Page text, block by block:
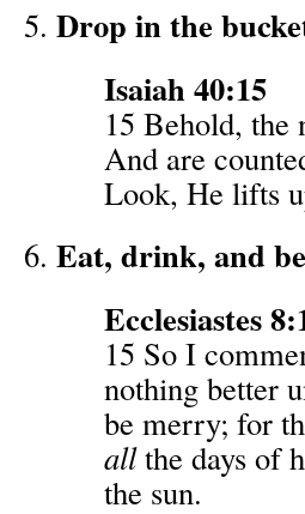
Drop in the
Isaiah 40:15
15 Behold, the
And are
Look, He lifts
Eat, drink, and
Ecclesiastes
15 So I
nothing better
be merry; for
allthe days of
the sun.